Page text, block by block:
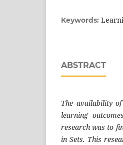
Keywords:
ABSTRACT
The availability
learning
research was to
in Sets. This